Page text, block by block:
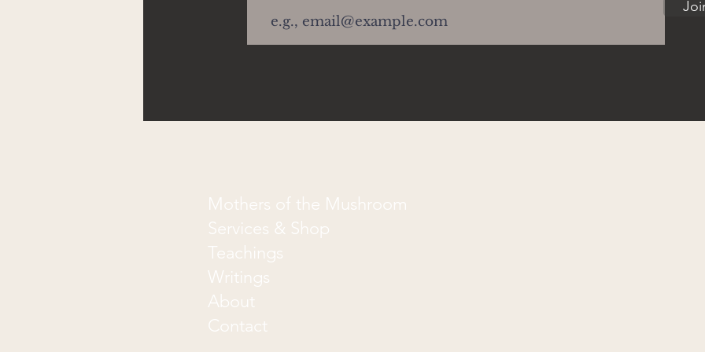
Mothers of the Mushroom
Services & Shop
Teachings
Writings
About
Contact